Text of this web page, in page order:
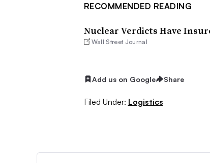
RECOMMENDED READING
Nuclear Verdicts Have
Wall Street Journal
Add us on Google Share
Filed Under: Logistics